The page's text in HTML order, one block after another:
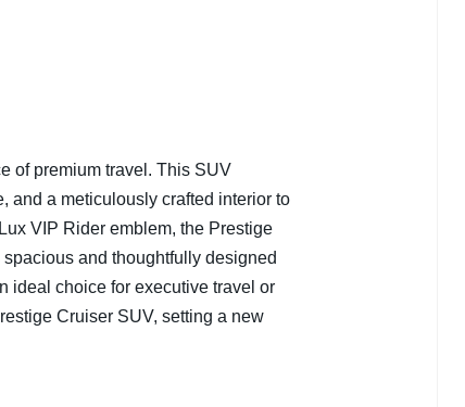
of premium travel. This SUV
and a meticulously crafted interior to
VIP Rider emblem, the Prestige
and thoughtfully designed
ideal choice for executive travel or
Cruiser SUV, setting a new